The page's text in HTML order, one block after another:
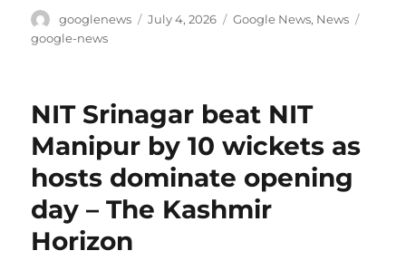
Author
googlenews
Posted
July 4, 2026 Categories
Google News, News
google-news
NIT Srinagar beat NIT
Manipur by 10 wickets as
hosts dominate opening
day – The Kashmir
Horizon